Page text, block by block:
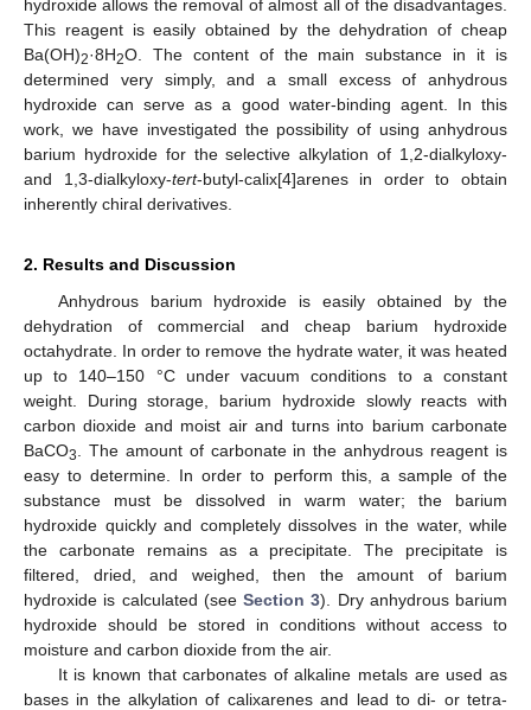
hydroxide allows the removal of almost all of the disadvantages.
This reagent is easily obtained by the dehydration of cheap
Ba(OH)2·8H2O. The content of the main substance in it is
determined very simply, and a small excess of anhydrous
hydroxide can serve as a good water-binding agent. In this
work, we have investigated the possibility of using anhydrous
barium hydroxide for the selective alkylation of 1,2-dialkyloxy-
and 1,3-dialkyloxy-tert-butyl-calix[4]arenes in order to obtain
inherently chiral derivatives.
2. Results and Discussion
Anhydrous barium hydroxide is easily obtained by the
dehydration of commercial and cheap barium hydroxide
octahydrate. In order to remove the hydrate water, it was heated
up to 140–150 °C under vacuum conditions to a constant
weight. During storage, barium hydroxide slowly reacts with
carbon dioxide and moist air and turns into barium carbonate
BaCO3
. The amount of carbonate in the anhydrous reagent is
easy to determine. In order to perform this, a sample of the
substance must be dissolved in warm water; the barium
hydroxide quickly and completely dissolves in the water, while
the carbonate remains as a precipitate. The precipitate is
filtered, dried, and weighed, then the amount of barium
hydroxide is calculated (see Section 3). Dry anhydrous barium
hydroxide should be stored in conditions without access to
moisture and carbon dioxide from the air.
It is known that carbonates of alkaline metals are used as
bases in the alkylation of calixarenes and lead to di- or tetra-